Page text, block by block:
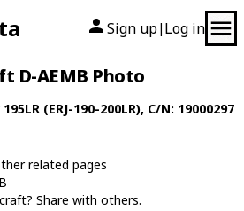
Sign up| Log in
D-AEMB Photo
195LR (ERJ-190-200LR), C/N: 19000297
related pages
Share with others.